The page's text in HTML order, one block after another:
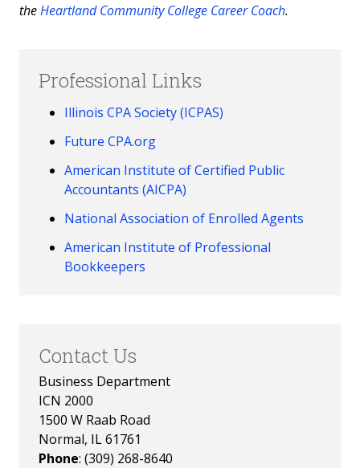
theHeartland Community College Career Coach.
Professional Links
Illinois CPA Society (ICPAS)
Future CPA.org
American Institute of Certified Public
Accountants (AICPA)
National Association of Enrolled Agents
American Institute of Professional
Bookkeepers
Contact Us
Business Department
ICN 2000
1500 W Raab Road
Normal, IL 61761
Phone: (309) 268-8640